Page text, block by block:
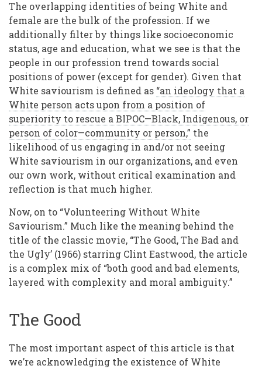
The overlapping identities of being White and
female are the bulk of the profession. If we
additionally filter by things like socioeconomic
status, age and education, what we see is that the
people in our profession trend towards social
positions of power (except for gender). Given that
White saviourism is defined as “an ideology that a
White person acts upon from a position of
superiority to rescue a BIPOC—Black, Indigenous, or
person of color—community or person,” the
likelihood of us engaging in and/or not seeing
White saviourism in our organizations, and even
our own work, without critical examination and
reflection is that much higher.
Now, on to “Volunteering Without White
Saviourism.” Much like the meaning behind the
title of the classic movie, “The Good, The Bad and
the Ugly’ (1966) starring Clint Eastwood, the article
is a complex mix of “both good and bad elements,
layered with complexity and moral ambiguity.”
The Good
The most important aspect of this article is that
we’re acknowledging the existence of White